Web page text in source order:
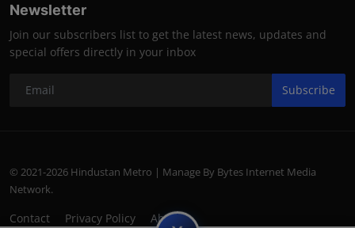
Newsletter
Join our subscribers list to get the latest news, updates and
special offers directly in your inbox
Subscribe
© 2021-2026 Hindustan Metro | Manage By Bytes Internet Media
Network.
Contact Privacy Policy About